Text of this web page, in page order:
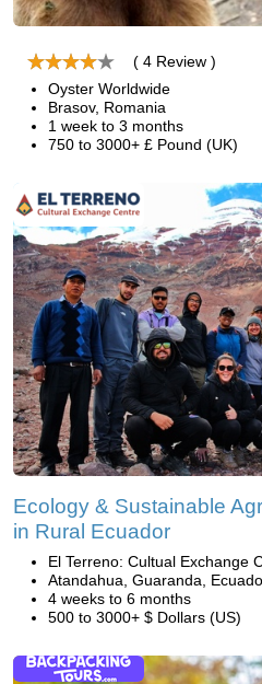
( 4 Review )
Oyster Worldwide
Brasov, Romania
1 week to 3 months
750 to 3000+ £ Pound (UK)
Ecology & Sustainable
in Rural Ecuador
El Terreno: Cultual Exchange
Atandahua, Guaranda,
4 weeks to 6 months
500 to 3000+ $ Dollars (US)